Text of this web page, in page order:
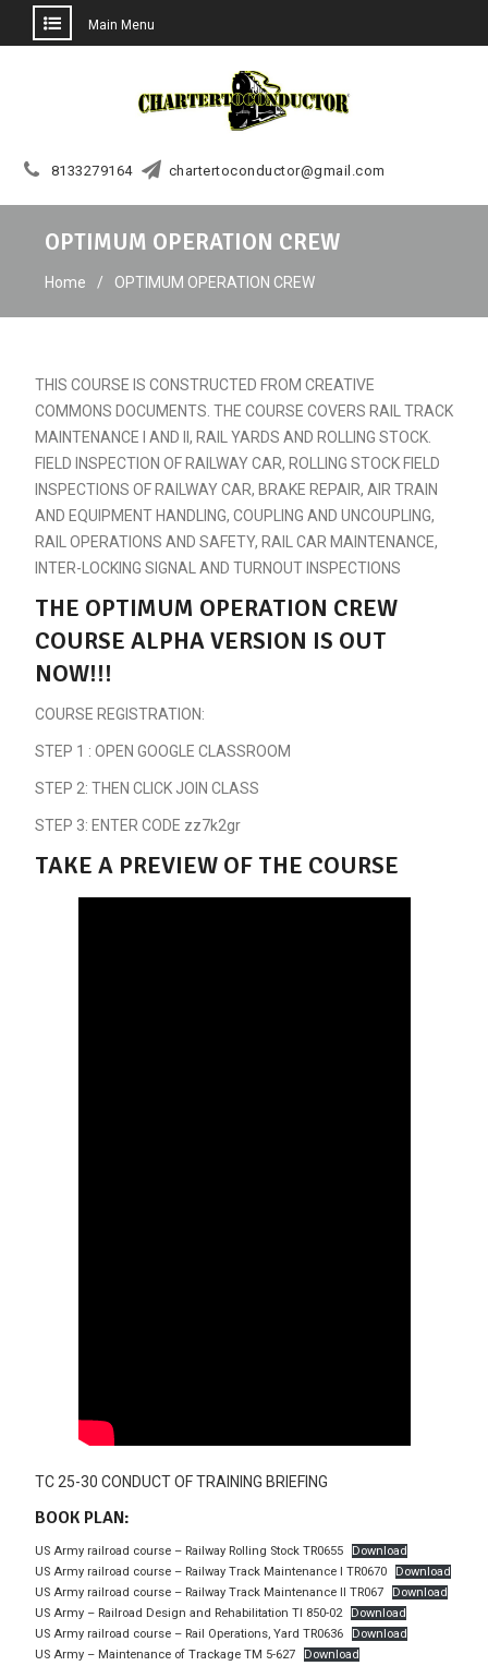
Main Menu
8133279164 chartertoconductor@gmail.com
OPTIMUM OPERATION CREW
Home OPTIMUM OPERATION CREW
THIS COURSE IS CONSTRUCTED FROM CREATIVE
COMMONS DOCUMENTS. THE COURSE COVERS RAIL TRACK
MAINTENANCE I AND II, RAIL YARDS AND ROLLING STOCK.
FIELD INSPECTION OF RAILWAY CAR, ROLLING STOCK FIELD
INSPECTIONS OF RAILWAY CAR, BRAKE REPAIR, AIR TRAIN
AND EQUIPMENT HANDLING, COUPLING AND UNCOUPLING,
RAIL OPERATIONS AND SAFETY, RAIL CAR MAINTENANCE,
INTER-LOCKING SIGNAL AND TURNOUT INSPECTIONS
THE OPTIMUM OPERATION CREW
COURSE ALPHA VERSION IS OUT
NOW!!!
COURSE REGISTRATION:
STEP 1 : OPEN GOOGLE CLASSROOM
STEP 2: THEN CLICK JOIN CLASS
STEP 3: ENTER CODE zz7k2gr
TAKE A PREVIEW OF THE COURSE
TC 25-30 CONDUCT OF TRAINING BRIEFING
BOOK PLAN:
US Army railroad course – Railway Rolling Stock TR0655
Download
US Army railroad course – Railway Track Maintenance I TR0670
Download
US Army railroad course – Railway Track Maintenance II TR067
Download
US Army – Railroad Design and Rehabilitation TI 850-02
Download
US Army railroad course – Rail Operations, Yard TR0636
Download
US Army – Maintenance of Trackage TM 5-627
Download